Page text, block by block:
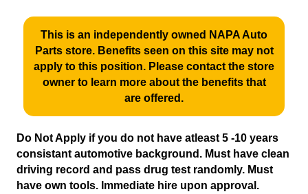
This is an independently owned NAPA Auto
Parts store. Benefits seen on this site may not
apply to this position. Please contact the store
owner to learn more about the benefits that
are offered.
Do Not Apply if you do not have atleast 5 -10 years
consistant automotive background. Must have clean
driving record and pass drug test randomly. Must
have own tools. Immediate hire upon approval.